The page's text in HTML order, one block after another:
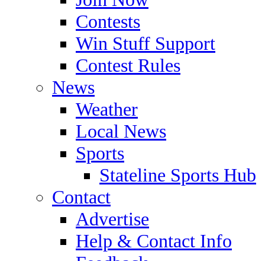
Contests
Win Stuff Support
Contest Rules
News
Weather
Local News
Sports
Stateline Sports Hub
Contact
Advertise
Help & Contact Info